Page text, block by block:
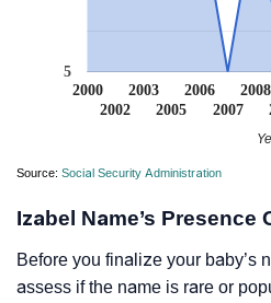
2000
2002
2003
2005
2006
2007
2008
5
Source: Social Security Administration
Izabel Name’s Presence
Before you finalize your baby’s
assess if the name is rare or